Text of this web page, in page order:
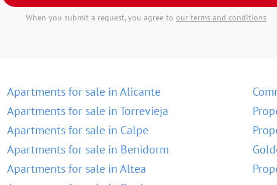
When you submit a request, you agree to our terms and conditions
Apartments for sale in Alicante
Apartments for sale in Torrevieja
Apartments for sale in Calpe
Apartments for sale in Benidorm
Apartments for sale in Altea